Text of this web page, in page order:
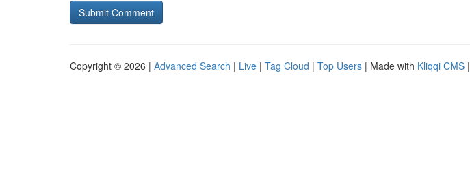
Copyright © 2026 | Advanced Search | Live | Tag Cloud | Top Users | Made with Kliqqi CMS |